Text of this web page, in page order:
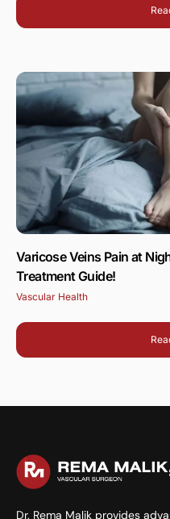
Varicose Veins Pain at
Treatment Guide!
Vascular Health
Dr. Rema Malik provides